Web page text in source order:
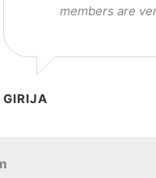
members are
GIRIJA